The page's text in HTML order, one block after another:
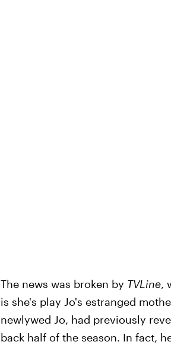
The news was broken by TVLine,
is she's play Jo's estranged
newlywed Jo, had previously
back half of the season. In fact,